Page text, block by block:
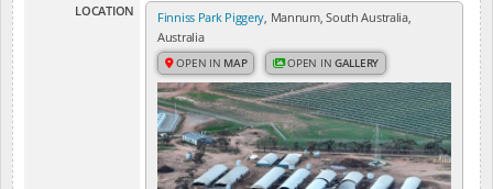
LOCATION
Finniss Park Piggery , Mannum, South Australia,
Australia
OPEN IN MAP OPEN INGALLERY